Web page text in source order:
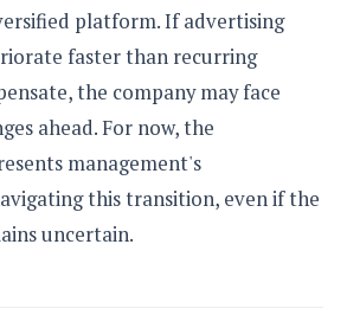
platform. If advertising
faster than recurring
the company may face
ahead. For now, the
management's
this transition, even if the
uncertain.